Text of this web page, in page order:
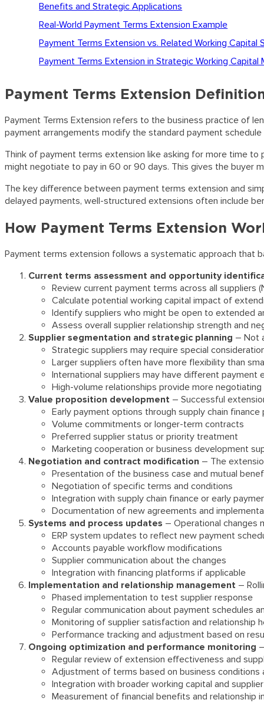
Benefits and Strategic Applications
Real-World Payment Terms Extension Example
Payment Terms Extension vs. Related Working Capital
Payment Terms Extension in Strategic Working Capital
Payment Terms Extension
Payment Terms Extension refers to the business practice of
payment arrangements modify the standard payment
Think of payment terms extension like asking for more time to
might negotiate to pay in 60 or 90 days. This gives the buyer
The key difference between payment terms extension and
delayed payments, well-structured extensions often include
How Payment Terms Extension
Payment terms extension follows a systematic approach that
Current terms assessment and opportunity
Review current payment terms across all suppliers
Calculate potential working capital impact of
Identify suppliers who might be open to extended
Assess overall supplier relationship strength and
Supplier segmentation and strategic planning – Not
Strategic suppliers may require special
Larger suppliers often have more flexibility than
International suppliers may have different payment
High-volume relationships provide more
Value proposition development – Successful
Early payment options through supply chain finance
Volume commitments or longer-term contracts
Preferred supplier status or priority treatment
Marketing cooperation or business development
Negotiation and contract modification – The
Presentation of the business case and mutual
Negotiation of specific terms and conditions
Integration with supply chain finance or early
Documentation of new agreements and
Systems and process updates – Operational changes
ERP system updates to reflect new payment
Accounts payable workflow modifications
Supplier communication about the changes
Integration with financing platforms if applicable
Implementation and relationship management –
Phased implementation to test supplier response
Regular communication about payment schedules
Monitoring of supplier satisfaction and relationship
Performance tracking and adjustment based on
Ongoing optimization and performance monitoring
Regular review of extension effectiveness and
Adjustment of terms based on business conditions
Integration with broader working capital and
Measurement of financial benefits and relationship